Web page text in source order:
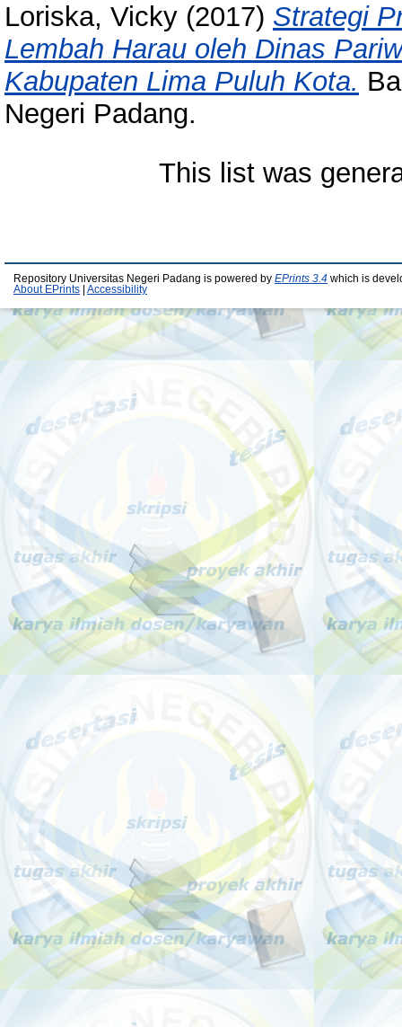
Loriska, Vicky (2017) Strategi
Lembah Harau oleh Dinas
Kabupaten Lima Puluh Kota.
Negeri Padang.
This list was
Repository Universitas Negeri Padang is powered by EPrints 3.4 which is
About EPrints
Accessibility